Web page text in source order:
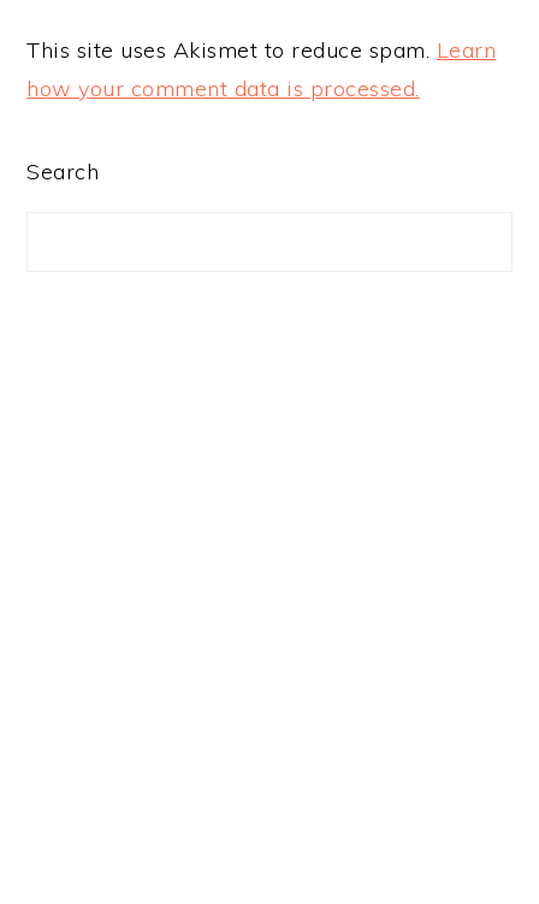
This site uses Akismet to reduce spam. Learn
how your comment data is processed.
PRIMARY
Search